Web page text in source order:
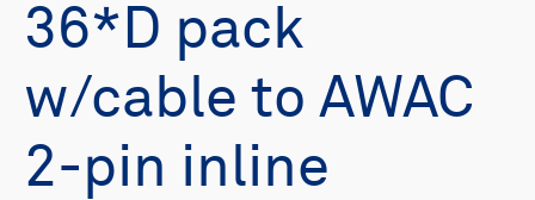
36*D pack
w/cable to AWAC
2-pin inline